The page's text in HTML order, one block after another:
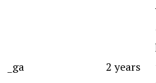
_ga 2 years